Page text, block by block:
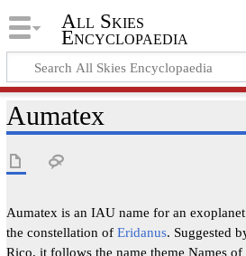
All Skies
Encyclopaedia
Aumatex
Aumatex is an IAU name for an
the constellation of Eridanus. Suggested
Rico, it follows the name theme Names of